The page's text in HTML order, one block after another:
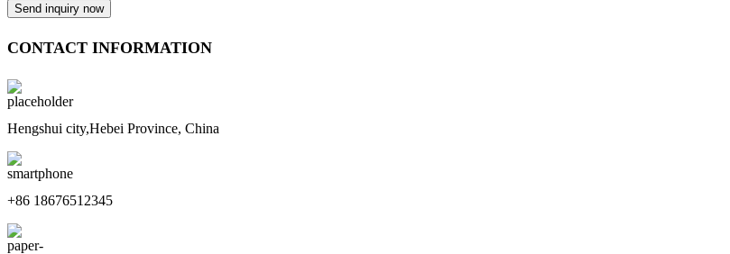
Send inquiry now
CONTACT INFORMATION
Hengshui city,Hebei Province, China
+86 18676512345